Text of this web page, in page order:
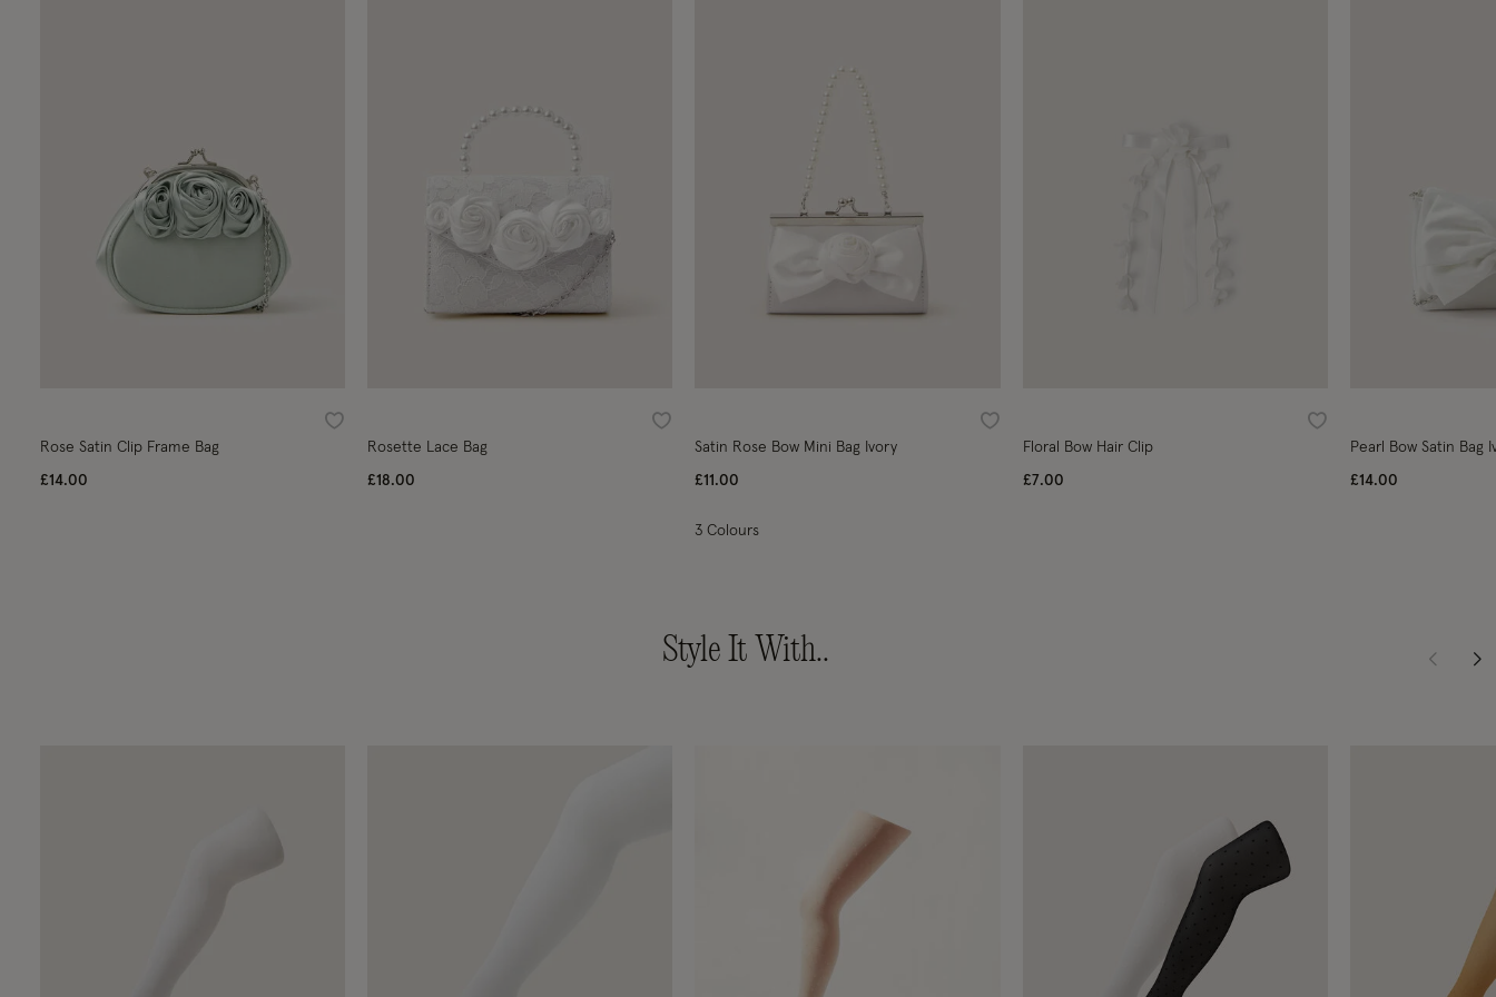
Wishlist
Rose Satin Clip Frame Bag
£14.00
Wishlist
Rosette Lace Bag
£18.00
Wishlist
Satin Rose Bow Mini Bag Ivory
£11.00
3 Colours
Wishlist
Floral Bow Hair Clip
£7.00
Pearl Bow Satin Bag
£14.00
Style It With..